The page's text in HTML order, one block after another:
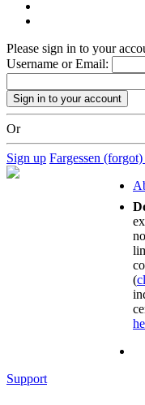
Please sign in to your
Username or Email:
Or
Sign up Fargessen
(
Support